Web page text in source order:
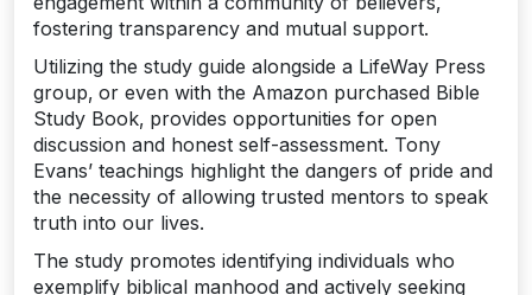
fostering transparency and mutual support.
Utilizing the study guide alongside a LifeWay Press
group‚ or even with the Amazon purchased Bible
Study Book‚ provides opportunities for open
discussion and honest self-assessment. Tony
Evans’ teachings highlight the dangers of pride and
the necessity of allowing trusted mentors to speak
truth into our lives.
The study promotes identifying individuals who
exemplify biblical manhood and actively seeking